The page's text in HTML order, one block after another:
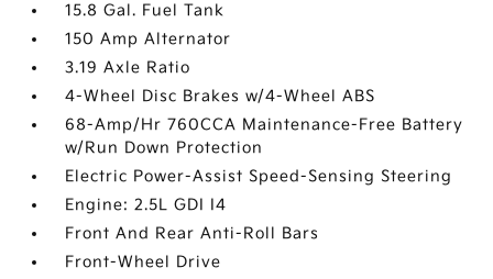
15.8 Gal. Fuel Tank
150 Amp Alternator
3.19 Axle Ratio
4-Wheel Disc Brakes w/4-Wheel ABS
68-Amp/Hr 760CCA Maintenance-Free Battery
w/Run Down Protection
Electric Power-Assist Speed-Sensing Steering
Engine: 2.5L GDI I4
Front And Rear Anti-Roll Bars
Front-Wheel Drive